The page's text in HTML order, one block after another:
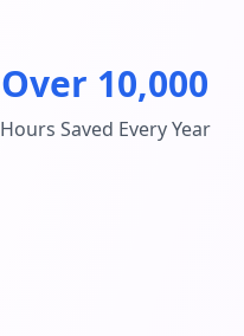
Over 10,000
Hours Saved Every Year